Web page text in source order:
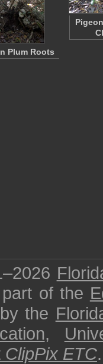
Plum Roots
of the
the
,
ClipPix ETC.